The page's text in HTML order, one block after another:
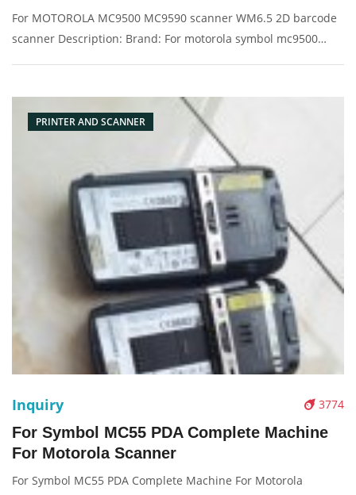
For MOTOROLA MC9500 MC9590 scanner WM6.5 2D barcode
scanner Description: Brand: For motorola symbol mc9500
PRINTER AND SCANNER
3774
Inquiry
For Symbol MC55 PDA Complete Machine
For Motorola Scanner
For Symbol MC55 PDA Complete Machine For Motorola